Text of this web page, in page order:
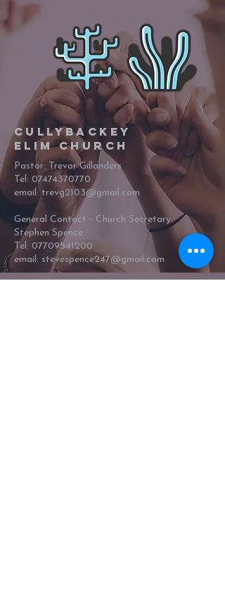
Cullybackey
Elim Church
Pastor: Trevor Gillanders
Tel: 07474370770
email: trevg2103@gmail.com
General Contact - Church Secretary:
Stephen Spence
Tel: 07709541200
email: stevespence247@gmail.com